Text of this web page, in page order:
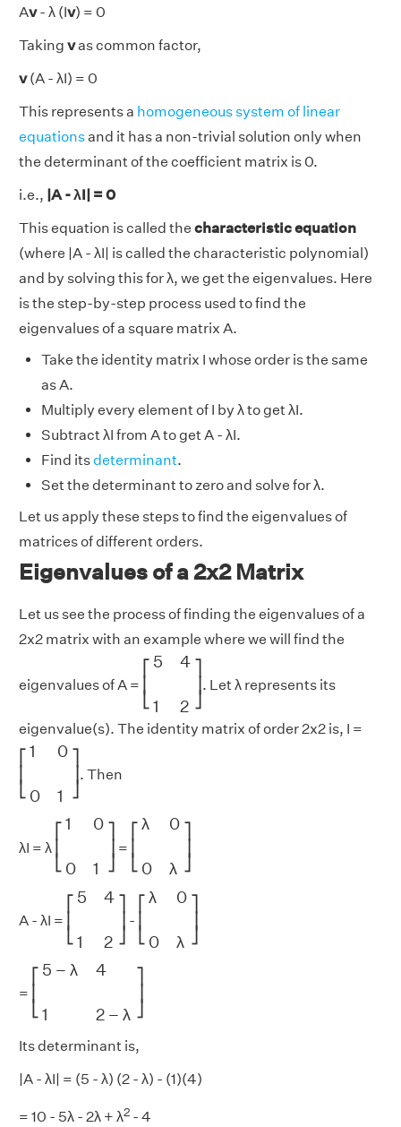
Av- λ (Iv) = 0
Taking vas common factor,
v(A - λI) = 0
This represents a homogeneous system of linear
equationsand it has a non-trivial solution only when
the determinant of the coefficient matrix is 0.
i.e., |A - λI| = 0
This equation is called the characteristic equation
(where |A - λI| is called the characteristic polynomial)
and by solving this for λ, we get the eigenvalues. Here
is the step-by-step process used to find the
eigenvalues of a square matrix A.
Take the identity matrix I whose order is the same
as A.
Multiply every element of I by λ to get λI.
Subtract λI from A to get A - λI.
Find itsdeterminant.
Set the determinant to zero and solve for λ.
Let us apply these steps to find the eigenvalues of
matrices of different orders.
Eigenvalues of a 2x2 Matrix
Let us see the process of finding the eigenvalues of a
2x2 matrix with an example where we will find the
eigenvalues of A = ⎢
⎣
5 4
1 2
⎥
⎦
54 2]
. Let λ represents its
eigenvalue(s). The identity matrix of order 2x2 is, I =
⎢
⎣
1 0
0 1
⎥
⎦
0 ]
. Then
λI = λ ⎢
⎣
1 0
0 1
⎥
⎦
10 ]
= ⎢
⎣
λ 0
0 λ
⎥
⎦
λ0 λ]
A - λI =
⎣
5 4
1 2 ⎦
54 ]
-
⎣
λ 0
0 λ ⎦
λ0 λ]
=
⎣
5 − λ 4
1 2 − λ ⎦
5− 4 −λ
Its determinant is,
|A - λI| = (5 - λ) (2 - λ) - (1)(4)
= 10 - 5λ - 2λ + λ2 - 4